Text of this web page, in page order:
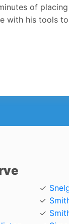
of
with his tools